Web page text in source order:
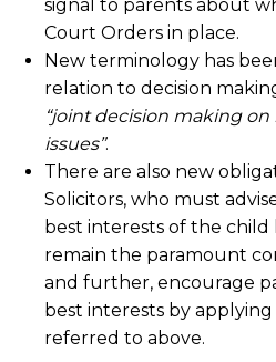
signal to parents about
Court Orders in place.
New terminology has
relation to decision
“joint decision making
issues”.
There are also new
Solicitors, who must
best interests of the child
remain the paramount
and further, encourage
best interests by
referred to above.